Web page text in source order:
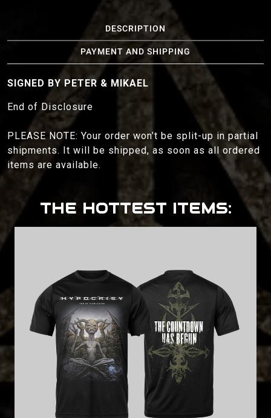
DESCRIPTION
PAYMENT AND SHIPPING
SIGNED BY PETER & MIKAEL
End of Disclosure
PLEASE NOTE: Your order won’t be split-up in partial
shipments. It will be shipped, as soon as all ordered
items are available.
THE HOTTEST ITEMS: